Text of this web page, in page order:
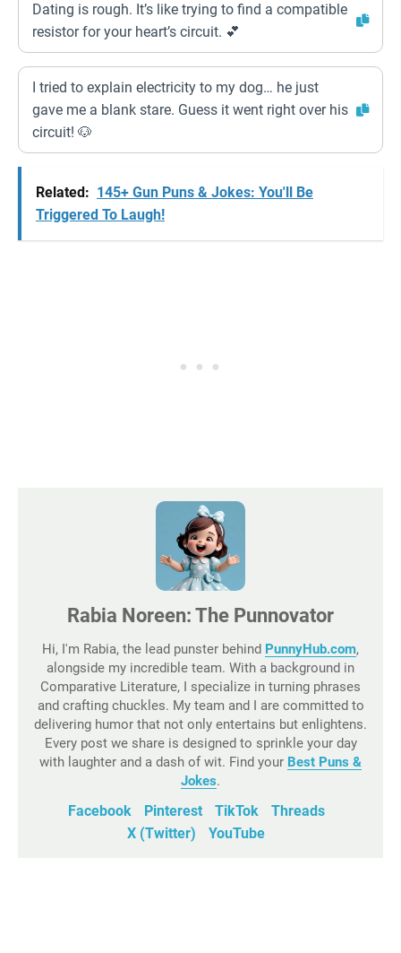
Dating is rough. It’s like trying to find a compatible
resistor for your heart’s circuit. 💕
I tried to explain electricity to my dog… he just
gave me a blank stare. Guess it went right over his
circuit! 🐶
Related: 145+ Gun Puns & Jokes: You'll Be
Triggered To Laugh!
Rabia Noreen: The Punnovator
Hi, I'm Rabia, the lead punster behind PunnyHub.com,
alongside my incredible team. With a background in
Comparative Literature, I specialize in turning phrases
and crafting chuckles. My team and I are committed to
delivering humor that not only entertains but enlightens.
Every post we share is designed to sprinkle your day
with laughter and a dash of wit. Find your Best Puns &
Jokes.
Facebook Pinterest TikTok
Threads
X (Twitter)
YouTube